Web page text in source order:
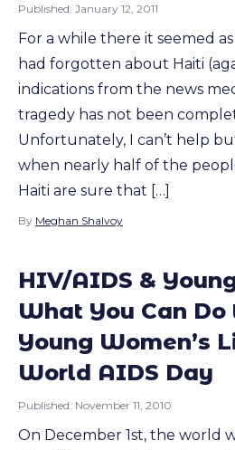
Published: January 12, 2011
For a while there it seemed
had forgotten about Haiti
indications from the news
tragedy has not been
Unfortunately, I can’t help
when nearly half of the
Haiti are sure that […]
By Meghan Shalvoy
HIV/AIDS &
What You Can Do
Young Women’s
World AIDS Day
Published: November 11, 2010
On December 1st, the world